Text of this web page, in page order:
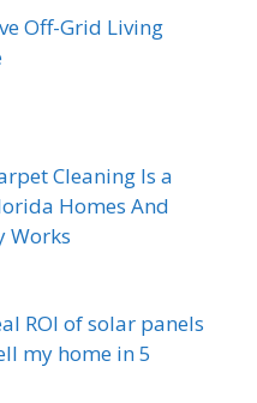
Off-Grid Living
Cleaning Is a
Homes And
Works
ROI of solar panels
my home in 5